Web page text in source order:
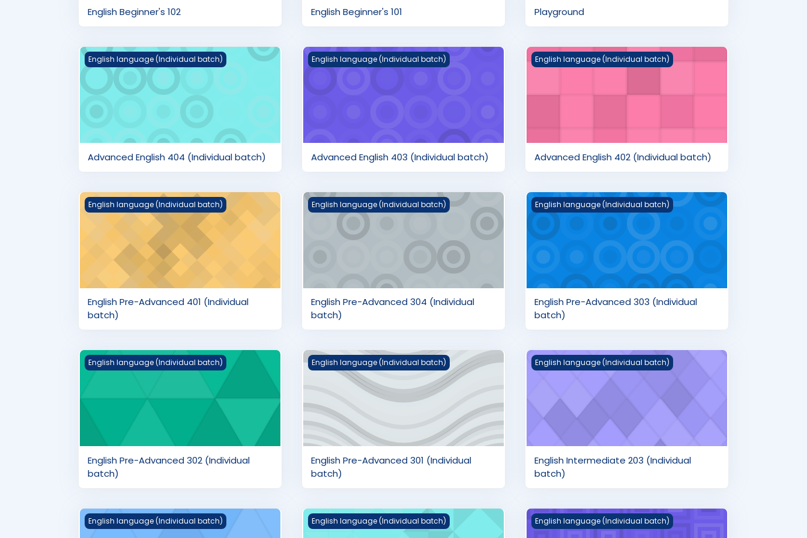
English Beginner's 102 English Beginner's 101 Playground
Advanced English 404 (Individual batch)
English language (Individual batch)
Advanced English 404 (Individual batch)
Advanced English 403 (Individual batch)
English language (Individual batch)
Advanced English 403 (Individual batch)
Advanced English 402 (Individual batch)
English language (Individual batch)
Advanced English 402 (Individual batch)
English Pre-Advanced 401 (Individual batch)
English language (Individual batch)
English Pre-Advanced 401 (Individual
batch)
English Pre-Advanced 304 (Individual batch)
English language (Individual batch)
English Pre-Advanced 304 (Individual
batch)
English Pre-Advanced 303 (Individual batch)
English language (Individual batch)
English Pre-Advanced 303 (Individual
batch)
English Pre-Advanced 302 (Individual batch)
English language (Individual batch)
English Pre-Advanced 302 (Individual
batch)
English Pre-Advanced 301 (Individual batch)
English language (Individual batch)
English Pre-Advanced 301 (Individual
batch)
English Intermediate 203 (Individual batch)
English language (Individual batch)
English Intermediate 203 (Individual
batch)
English Intermediate 202 (Individual batch)
English language (Individual batch) English Intermediate 201 (Individual batch)
English language (Individual batch) English Beginner's 103 (Individual batch)
English language (Individual batch)